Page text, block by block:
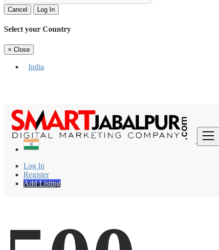
Cancel Log In
Select your Country
× Close
India
Log In
Register
Add Listing
Find